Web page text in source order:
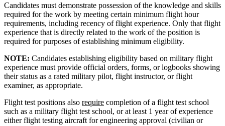
Candidates must demonstrate possession of the knowledge and skills
required for the work by meeting certain minimum flight hour
requirements, including recency of flight experience. Only that flight
experience that is directly related to the work of the position is
required for purposes of establishing minimum eligibility.
NOTE: Candidates establishing eligibility based on military flight
experience must provide official orders, forms, or logbooks showing
their status as a rated military pilot, flight instructor, or flight
examiner, as appropriate.
Flight test positions also require completion of a flight test school
such as a military flight test school, or at least 1 year of experience
either flight testing aircraft for engineering approval (civilian or